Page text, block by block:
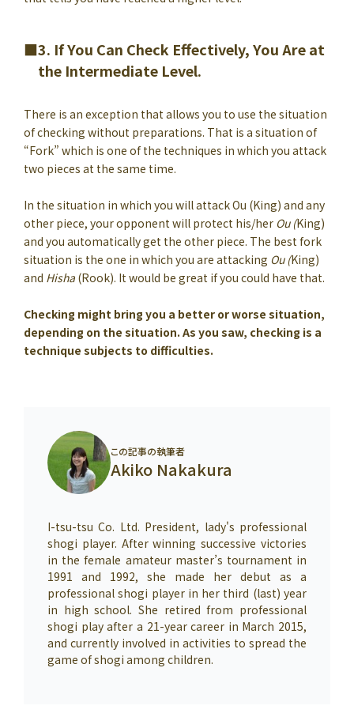
3. If You Can Check Effectively, You Are at
the Intermediate Level.
There is an exception that allows you to use the situation
of checking without preparations. That is a situation of
“Fork” which is one of the techniques in which you attack
two pieces at the same time.
In the situation in which you will attack Ou (King) and any
other piece, your opponent will protect his/her Ou (King)
and you automatically get the other piece. The best fork
situation is the one in which you are attacking Ou (King)
and Hisha (Rook). It would be great if you could have that.
Checking might bring you a better or worse situation,
depending on the situation. As you saw, checking is a
technique subjects to difficulties.
この記事の執筆者
Akiko Nakakura
I-tsu-tsu Co. Ltd. President, lady's professional
shogi player. After winning successive victories
in the female amateur master’s tournament in
1991 and 1992, she made her debut as a
professional shogi player in her third (last) year
in high school. She retired from professional
shogi play after a 21-year career in March 2015,
and currently involved in activities to spread the
game of shogi among children.